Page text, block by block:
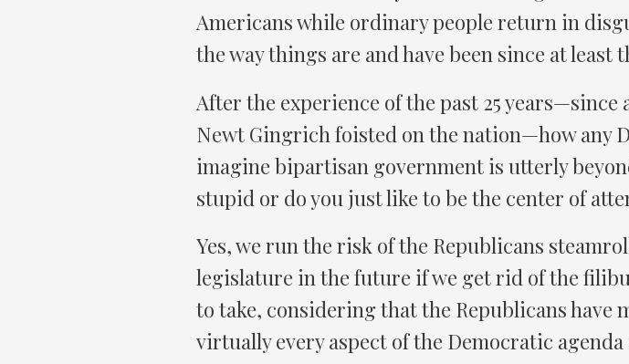
Americans while ordinary people return in
the way things are and have been since at least
After the experience of the past 25
Newt Gingrich foisted on the nation—how any
imagine bipartisan government is utterly
stupid or do you just like to be the center of
Yes, we run the risk of the Republicans
legislature in the future if we get rid of the
to take, considering that the Republicans have
virtually every aspect of the Democratic